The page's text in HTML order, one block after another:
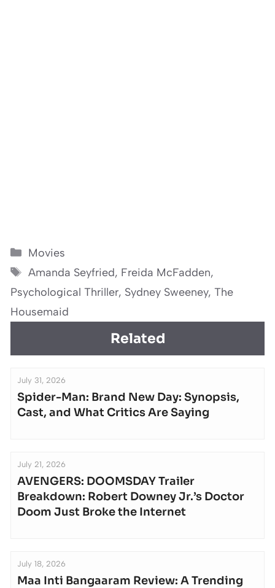
Categories
Movies
Tags
Amanda Seyfried, Freida McFadden,
Psychological Thriller, Sydney Sweeney, The
Housemaid
Related
July 31, 2026
Spider-Man: Brand New Day: Synopsis,
Cast, and What Critics Are Saying
July 21, 2026
AVENGERS: DOOMSDAY Trailer
Breakdown: Robert Downey Jr.’s Doctor
Doom Just Broke the Internet
July 18, 2026
Maa Inti Bangaaram Review: A Trending